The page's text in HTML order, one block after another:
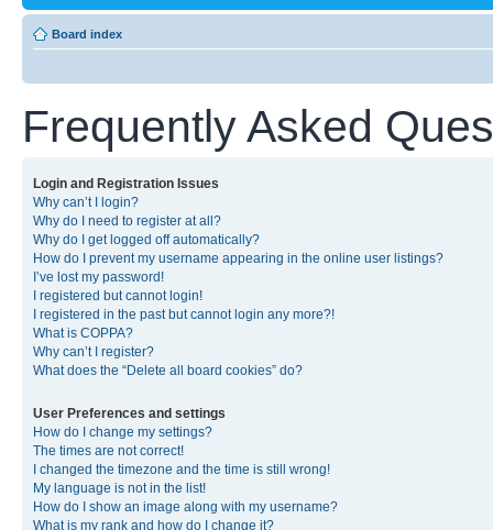
Board index
Frequently Asked
Login and Registration Issues
Why can’t I login?
Why do I need to register at all?
Why do I get logged off automatically?
How do I prevent my username appearing in the online user listings?
I’ve lost my password!
I registered but cannot login!
I registered in the past but cannot login any more?!
What is COPPA?
Why can’t I register?
What does the “Delete all board cookies” do?
User Preferences and settings
How do I change my settings?
The times are not correct!
I changed the timezone and the time is still wrong!
My language is not in the list!
How do I show an image along with my username?
What is my rank and how do I change it?